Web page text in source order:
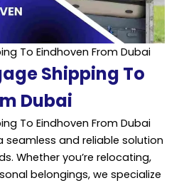
To Eindhoven From Dubai
Shipping To
Dubai
To Eindhoven From Dubai
seamless and reliable solution
Whether you’re relocating,
belongings, we specialize